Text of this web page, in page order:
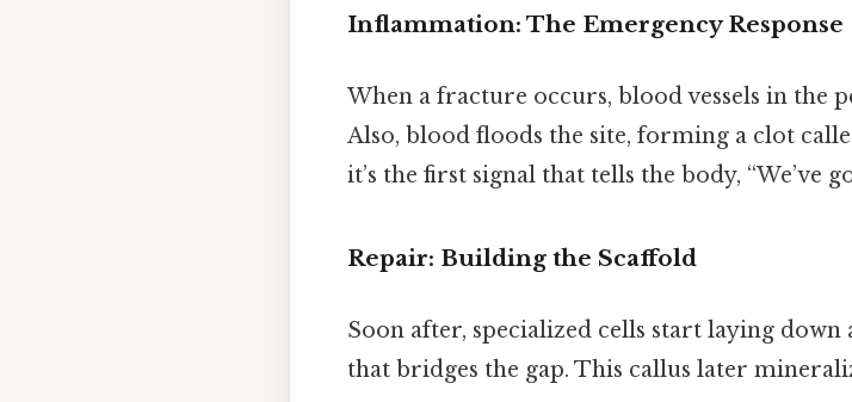
Inflammation: The Emergency Response
When a fracture occurs, blood vessels in the
Also, blood floods the site, forming a clot
it’s the first signal that tells the body, “We’ve
Repair: Building the Scaffold
Soon after, specialized cells start laying
that bridges the gap. This callus later